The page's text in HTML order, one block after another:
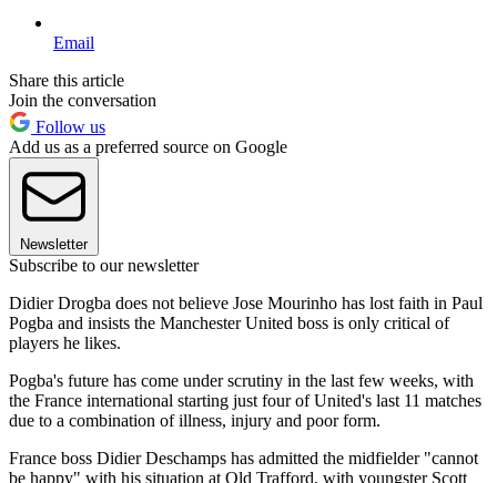
Email
Share this article
Join the conversation
Follow us
Add us as a preferred source on Google
Newsletter
Subscribe to our newsletter
Didier Drogba does not believe Jose Mourinho has lost faith in Paul
Pogba and insists the Manchester United boss is only critical of
players he likes.
Pogba's future has come under scrutiny in the last few weeks, with
the France international starting just four of United's last 11 matches
due to a combination of illness, injury and poor form.
France boss Didier Deschamps has admitted the midfielder "cannot
be happy" with his situation at Old Trafford, with youngster Scott